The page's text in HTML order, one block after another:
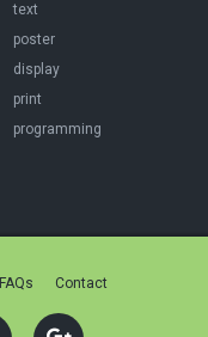
text
poster
display
print
programming
FAQs Contact